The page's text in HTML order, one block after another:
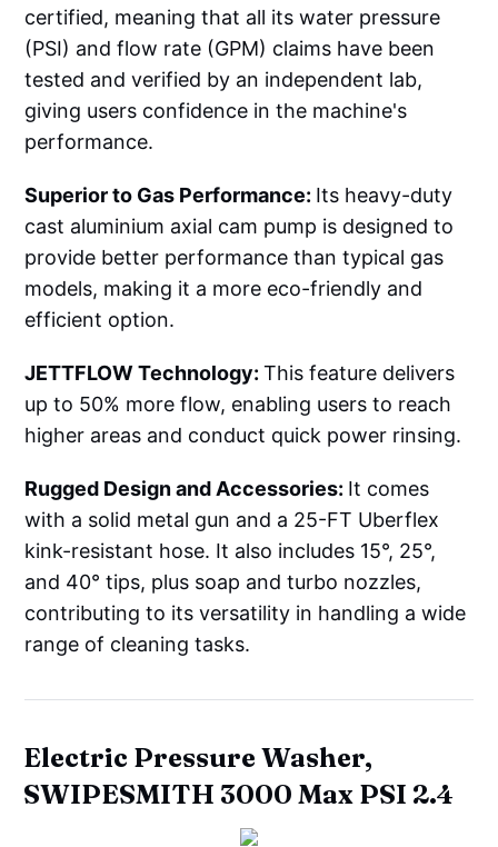
certified, meaning that all its water pressure
(PSI) and flow rate (GPM) claims have been
tested and verified by an independent lab,
giving users confidence in the machine's
performance.
Superior to Gas Performance: Its heavy-duty
cast aluminium axial cam pump is designed to
provide better performance than typical gas
models, making it a more eco-friendly and
efficient option.
JETTFLOW Technology:This feature delivers
up to 50% more flow, enabling users to reach
higher areas and conduct quick power rinsing.
Rugged Design and Accessories: It comes
with a solid metal gun and a 25-FT Uberflex
kink-resistant hose. It also includes 15°, 25°,
and 40° tips, plus soap and turbo nozzles,
contributing to its versatility in handling a wide
range of cleaning tasks.
Electric Pressure Washer,
SWIPESMITH 3000 Max PSI 2.4